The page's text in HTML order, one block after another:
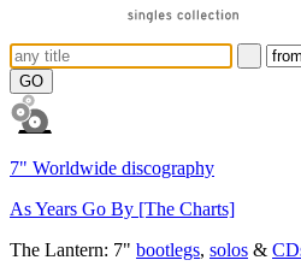
7" Worldwide discography
As Years Go By [The Charts]
The Lantern: 7" bootlegs, solos &